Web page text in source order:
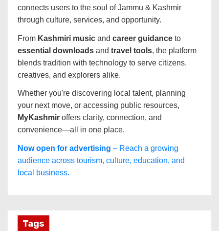
connects users to the soul of Jammu & Kashmir
through culture, services, and opportunity.
From Kashmiri music and career guidance to
essential downloads and travel tools, the platform
blends tradition with technology to serve citizens,
creatives, and explorers alike.
Whether you're discovering local talent, planning
your next move, or accessing public resources,
MyKashmir offers clarity, connection, and
convenience—all in one place.
Now open for advertising – Reach a growing
audience across tourism, culture, education, and
local business.
Tags